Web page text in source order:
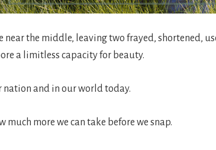
near the middle, leaving two frayed, shortened,
a limitless capacity for beauty.
nation and in our world today.
much more we can take before we snap.